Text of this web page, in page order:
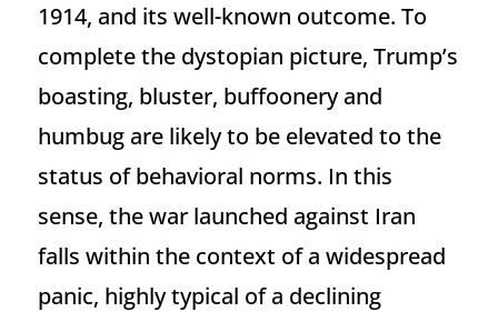
1914, and its well-known outcome. To
complete the dystopian picture, Trump’s
boasting, bluster, buffoonery and
humbug are likely to be elevated to the
status of behavioral norms. In this
sense, the war launched against Iran
falls within the context of a widespread
panic, highly typical of a declining